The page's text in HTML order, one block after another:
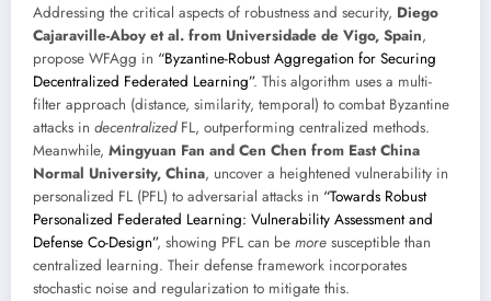
Addressing the critical aspects of robustness and security, Diego
Cajaraville-Aboy et al. from Universidade de Vigo, Spain,
propose WFAgg in “Byzantine-Robust Aggregation for Securing
Decentralized Federated Learning”. This algorithm uses a multi-
filter approach (distance, similarity, temporal) to combat Byzantine
attacks in decentralizedFL, outperforming centralized methods.
Meanwhile, Mingyuan Fan and Cen Chen from East China
Normal University, China, uncover a heightened vulnerability in
personalized FL (PFL) to adversarial attacks in “Towards Robust
Personalized Federated Learning: Vulnerability Assessment and
Defense Co-Design”, showing PFL can be more susceptible than
centralized learning. Their defense framework incorporates
stochastic noise and regularization to mitigate this.